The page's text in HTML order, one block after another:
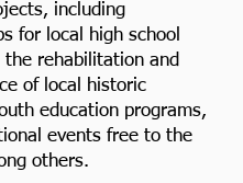
including
for local high school
the rehabilitation and
of local historic
education programs,
events free to the
others.